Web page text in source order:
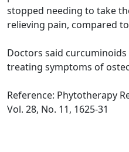
stopped needing to take
relieving pain, compared
Doctors said
treating symptoms of
Reference: Phytotherapy
Vol. 28, No. 11, 1625-31